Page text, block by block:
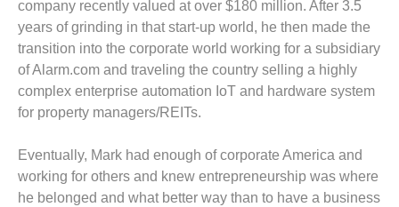
company recently valued at over $180 million. After 3.5
years of grinding in that start-up world, he then made the
transition into the corporate world working for a subsidiary
of Alarm.com and traveling the country selling a highly
complex enterprise automation IoT and hardware system
for property managers/REITs.
Eventually, Mark had enough of corporate America and
working for others and knew entrepreneurship was where
he belonged and what better way than to have a business